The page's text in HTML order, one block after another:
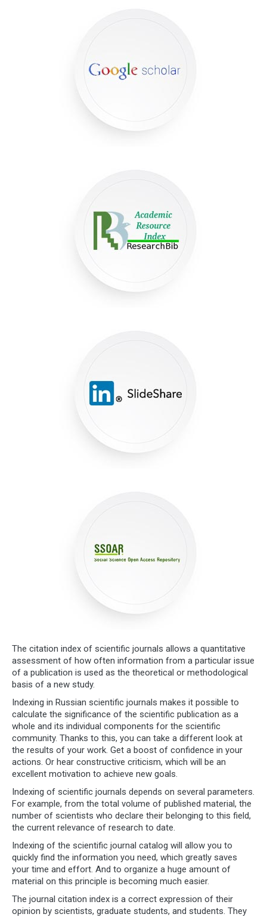
The citation index of scientific journals allows a quantitative
assessment of how often information from a particular issue
of a publication is used as the theoretical or methodological
basis of a new study.
Indexing in Russian scientific journals makes it possible to
calculate the significance of the scientific publication as a
whole and its individual components for the scientific
community. Thanks to this, you can take a different look at
the results of your work. Get a boost of confidence in your
actions. Or hear constructive criticism, which will be an
excellent motivation to achieve new goals.
Indexing of scientific journals depends on several parameters.
For example, from the total volume of published material, the
number of scientists who declare their belonging to this field,
the current relevance of research to date.
Indexing of the scientific journal catalog will allow you to
quickly find the information you need, which greatly saves
your time and effort. And to organize a huge amount of
material on this principle is becoming much easier.
The journal citation index is a correct expression of their
opinion by scientists, graduate students, and students. They